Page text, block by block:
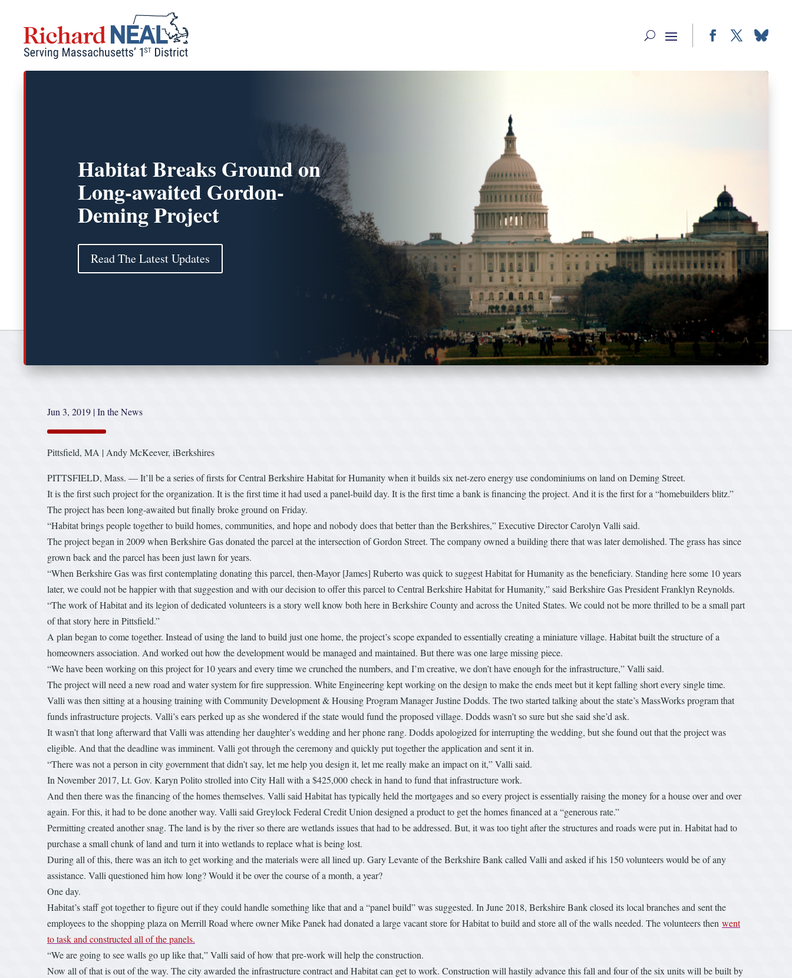
content
Habitat Breaks Ground on
Long-awaited Gordon-
Deming Project
Read The Latest Updates
Jun 3, 2019 |In the News
Pittsfield, MA | Andy McKeever, iBerkshires
PITTSFIELD, Mass. — It’ll be a series of firsts for Central Berkshire Habitat for Humanity when it builds six net-zero energy use condominiums on land on Deming Street.
It is the first such project for the organization. It is the first time it had used a panel-build day. It is the first time a bank is financing the project. And it is the first for a “homebuilders blitz.”
The project has been long-awaited but finally broke ground on Friday.
“Habitat brings people together to build homes, communities, and hope and nobody does that better than the Berkshires,” Executive Director Carolyn Valli said.
The project began in 2009 when Berkshire Gas donated the parcel at the intersection of Gordon Street. The company owned a building there that was later demolished. The grass has since
grown back and the parcel has been just lawn for years.
“When Berkshire Gas was first contemplating donating this parcel, then-Mayor [James] Ruberto was quick to suggest Habitat for Humanity as the beneficiary. Standing here some 10 years
later, we could not be happier with that suggestion and with our decision to offer this parcel to Central Berkshire Habitat for Humanity,” said Berkshire Gas President Franklyn Reynolds.
“The work of Habitat and its legion of dedicated volunteers is a story well know both here in Berkshire County and across the United States. We could not be more thrilled to be a small part
of that story here in Pittsfield.”
A plan began to come together. Instead of using the land to build just one home, the project’s scope expanded to essentially creating a miniature village. Habitat built the structure of a
homeowners association. And worked out how the development would be managed and maintained. But there was one large missing piece.
“We have been working on this project for 10 years and every time we crunched the numbers, and I’m creative, we don’t have enough for the infrastructure,” Valli said.
The project will need a new road and water system for fire suppression. White Engineering kept working on the design to make the ends meet but it kept falling short every single time.
Valli was then sitting at a housing training with Community Development & Housing Program Manager Justine Dodds. The two started talking about the state’s MassWorks program that
funds infrastructure projects. Valli’s ears perked up as she wondered if the state would fund the proposed village. Dodds wasn’t so sure but she said she’d ask.
It wasn’t that long afterward that Valli was attending her daughter’s wedding and her phone rang. Dodds apologized for interrupting the wedding, but she found out that the project was
eligible. And that the deadline was imminent. Valli got through the ceremony and quickly put together the application and sent it in.
“There was not a person in city government that didn’t say, let me help you design it, let me really make an impact on it,” Valli said.
In November 2017, Lt. Gov. Karyn Polito strolled into City Hall with a $425,000 check in hand to fund that infrastructure work.
And then there was the financing of the homes themselves. Valli said Habitat has typically held the mortgages and so every project is essentially raising the money for a house over and over
again. For this, it had to be done another way. Valli said Greylock Federal Credit Union designed a product to get the homes financed at a “generous rate.”
Permitting created another snag. The land is by the river so there are wetlands issues that had to be addressed. But, it was too tight after the structures and roads were put in. Habitat had to
purchase a small chunk of land and turn it into wetlands to replace what is being lost.
During all of this, there was an itch to get working and the materials were all lined up. Gary Levante of the Berkshire Bank called Valli and asked if his 150 volunteers would be of any
assistance. Valli questioned him how long? Would it be over the course of a month, a year?
One day.
Habitat’s staff got together to figure out if they could handle something like that and a “panel build” was suggested. In June 2018, Berkshire Bank closed its local branches and sent the
employees to the shopping plaza on Merrill Road where owner Mike Panek had donated a large vacant store for Habitat to build and store all of the walls needed. The volunteers then went
to task and constructed all of the panels.
“We are going to see walls go up like that,” Valli said of how that pre-work will help the construction.
Now all of that is out of the way. The city awarded the infrastructure contract and Habitat can get to work. Construction will hastily advance this fall and four of the six units will be built by